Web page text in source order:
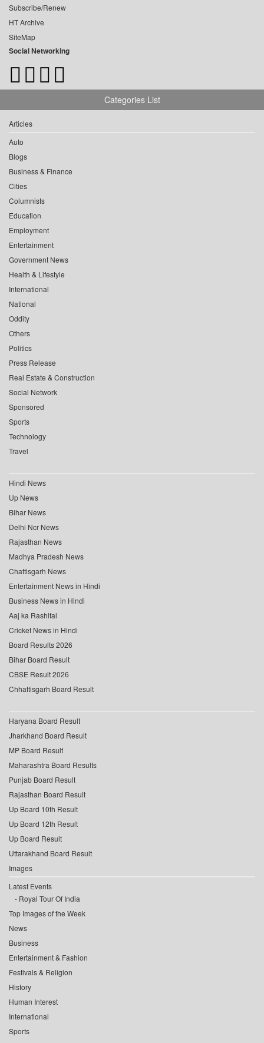
Subscribe/Renew
HT Archive
SiteMap
Social Networking
Categories List
Articles
Auto
Blogs
Business & Finance
Cities
Columnists
Education
Employment
Entertainment
Government News
Health & Lifestyle
International
National
Oddity
Others
Politics
Press Release
Real Estate & Construction
Social Network
Sponsored
Sports
Technology
Travel
Hindi News
Up News
Bihar News
Delhi Ncr News
Rajasthan News
Madhya Pradesh News
Chattisgarh News
Entertainment News in Hindi
Business News in Hindi
Aaj ka Rashifal
Cricket News in Hindi
Board Results 2026
Bihar Board Result
CBSE Result 2026
Chhattisgarh Board Result
Haryana Board Result
Jharkhand Board Result
MP Board Result
Maharashtra Board Results
Punjab Board Result
Rajasthan Board Result
Up Board 10th Result
Up Board 12th Result
Up Board Result
Uttarakhand Board Result
Images
Latest Events
Royal Tour Of India
Top Images of the Week
News
Business
Entertainment & Fashion
Festivals & Religion
History
Human Interest
International
Sports